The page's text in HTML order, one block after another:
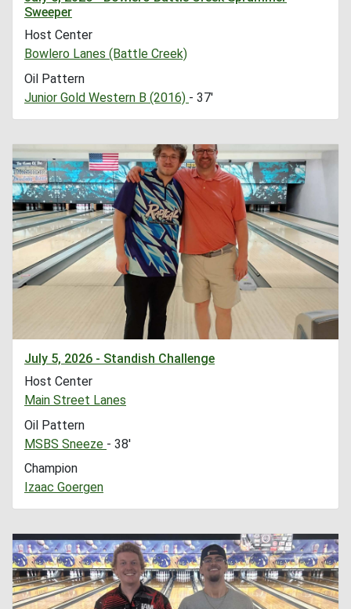
Sweeper
Host Center
Bowlero Lanes (Battle Creek)
Oil Pattern
Junior Gold Western B (2016) - 37'
July 5, 2026 - Standish Challenge
Host Center
Main Street Lanes
Oil Pattern
MSBS Sneeze - 38'
Champion
Izaac Goergen